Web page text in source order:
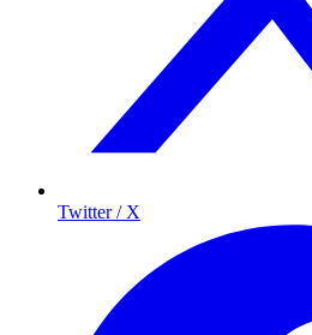
Twitter / X